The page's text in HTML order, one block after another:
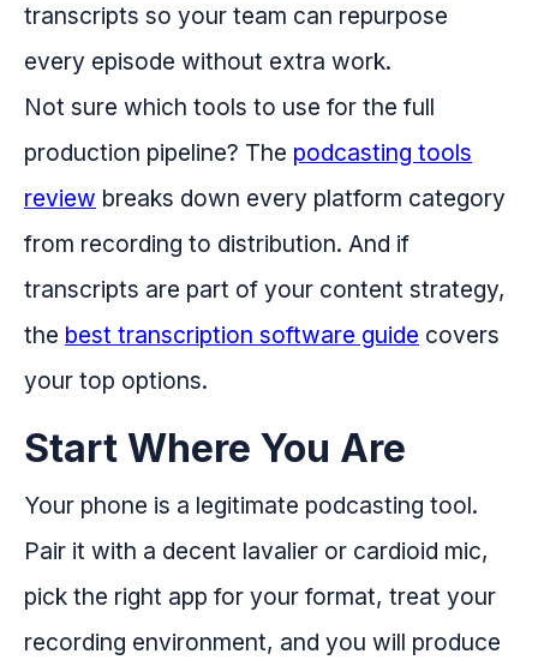
transcripts so your team can repurpose
every episode without extra work.
Not sure which tools to use for the full
production pipeline? The podcasting tools
review breaks down every platform category
from recording to distribution. And if
transcripts are part of your content strategy,
the best transcription software guide covers
your top options.
Start Where You Are
Your phone is a legitimate podcasting tool.
Pair it with a decent lavalier or cardioid mic,
pick the right app for your format, treat your
recording environment, and you will produce